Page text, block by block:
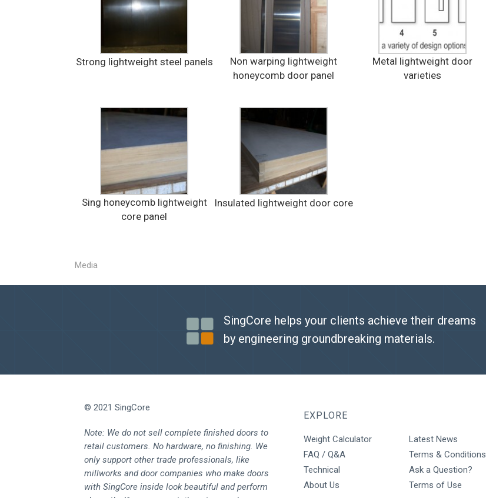
Strong lightweight steel panels
Non warping lightweight
honeycomb door panel
Metal lightweight door
varieties
Sing honeycomb lightweight
core panel
Insulated lightweight door core
Media
SingCore helps your clients achieve their dreams
by engineering groundbreaking materials.
© 2021 SingCore
Note: We do not sell complete finished doors to
retail customers. No hardware, no finishing. We
only support other trade professionals, like
millworks and door companies who make doors
with SingCore inside look beautiful and perform
EXPLORE
Weight Calculator
FAQ / Q&A
Technical
About Us
Latest News
Terms & Conditions
Ask a Question?
Terms of Use